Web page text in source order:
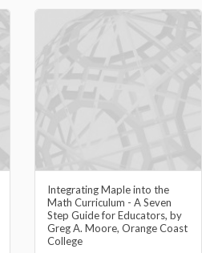
Integrating Maple into the
Math Curriculum - A Seven
Step Guide for Educators, by
Greg A. Moore, Orange Coast
College